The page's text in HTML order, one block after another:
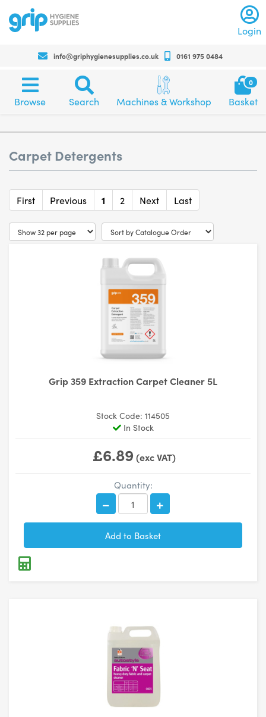
Login
info@griphygienesupplies.co.uk
Call
+4401619750484
0161 975 0484
Browse
products
Browse Search
Search
Machines
Machines & Workshop
0
Basket
Carpet Detergents
First Previous 1 2 Next Last
Grip 359 Extraction Carpet Cleaner 5L
Stock Code: 114505
In Stock
£6.89 (exc VAT)
Quantity: